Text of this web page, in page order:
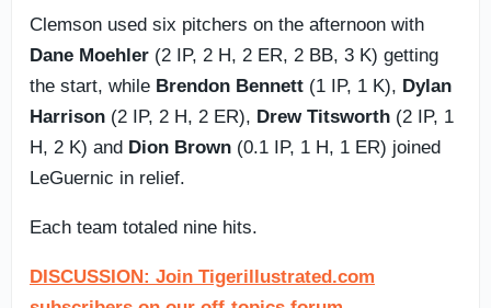
Clemson used six pitchers on the afternoon with
Dane Moehler (2 IP, 2 H, 2 ER, 2 BB, 3 K) getting
the start, while Brendon Bennett (1 IP, 1 K), Dylan
Harrison (2 IP, 2 H, 2 ER), Drew Titsworth (2 IP, 1
H, 2 K) and Dion Brown (0.1 IP, 1 H, 1 ER) joined
LeGuernic in relief.
Each team totaled nine hits.
DISCUSSION: Join Tigerillustrated.com